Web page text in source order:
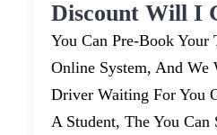
Discount Will I
You Can Pre-Book Your
Online System, And
Driver Waiting For You
A Student, The You Can